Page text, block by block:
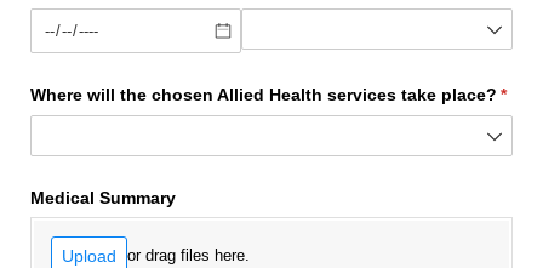
Where will the chosen Allied Health services take place? *
Medical Summary
Upload or drag files here.